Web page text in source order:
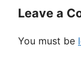
Leave a
You must be